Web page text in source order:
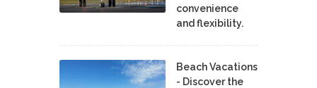
convenience
and flexibility.
Beach Vacations
- Discover the